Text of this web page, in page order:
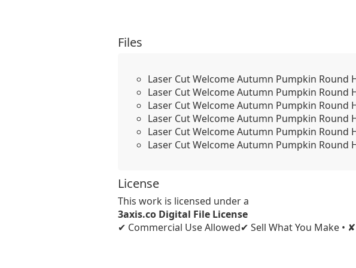
Files
Laser Cut Welcome Autumn Pumpkin Round
Laser Cut Welcome Autumn Pumpkin Round
Laser Cut Welcome Autumn Pumpkin Round
Laser Cut Welcome Autumn Pumpkin Round
Laser Cut Welcome Autumn Pumpkin Round
Laser Cut Welcome Autumn Pumpkin Round
License
This work is licensed under a
3axis.co Digital File License
✔ Commercial Use Allowed✔ Sell What You Make •